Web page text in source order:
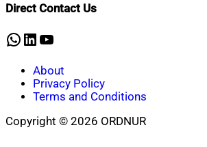
Direct Contact Us
WhatsApp
LinkedIn
YouTube
About
Privacy Policy
Terms and Conditions
Copyright © 2026 ORDNUR